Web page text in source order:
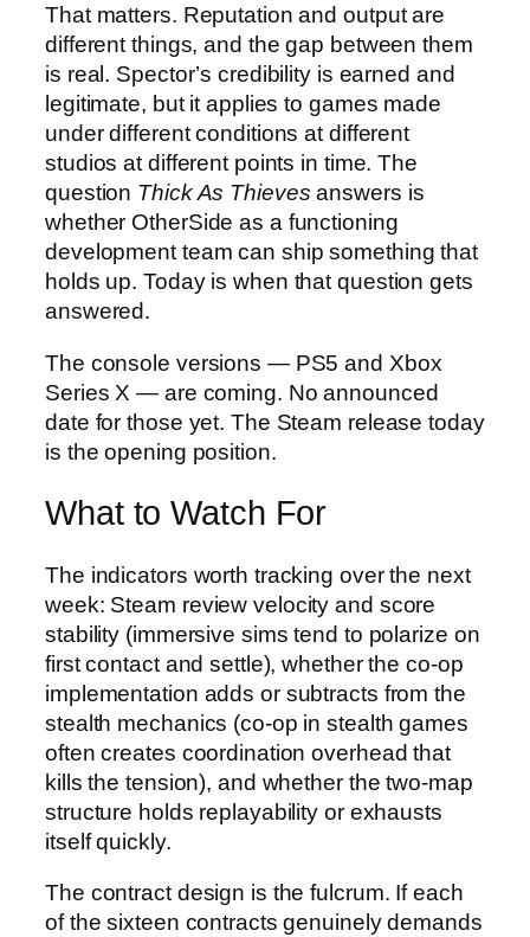
That matters. Reputation and output are
different things, and the gap between them
is real. Spector’s credibility is earned and
legitimate, but it applies to games made
under different conditions at different
studios at different points in time. The
question Thick As Thieves answers is
whether OtherSide as a functioning
development team can ship something that
holds up. Today is when that question gets
answered.
The console versions — PS5 and Xbox
Series X — are coming. No announced
date for those yet. The Steam release today
is the opening position.
What to Watch For
The indicators worth tracking over the next
week: Steam review velocity and score
stability (immersive sims tend to polarize on
first contact and settle), whether the co-op
implementation adds or subtracts from the
stealth mechanics (co-op in stealth games
often creates coordination overhead that
kills the tension), and whether the two-map
structure holds replayability or exhausts
itself quickly.
The contract design is the fulcrum. If each
of the sixteen contracts genuinely demands